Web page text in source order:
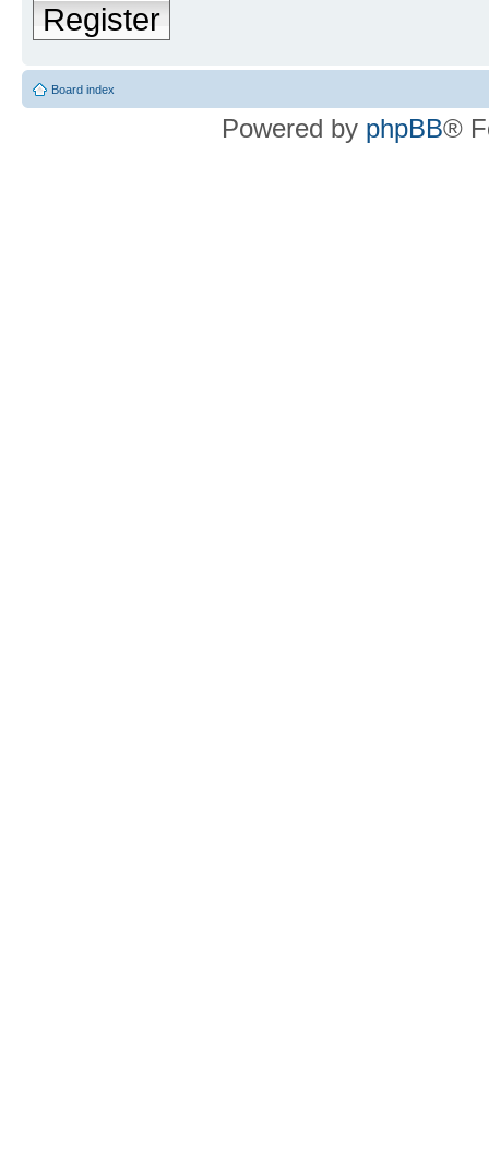
Register
Board index
Powered by phpBB®